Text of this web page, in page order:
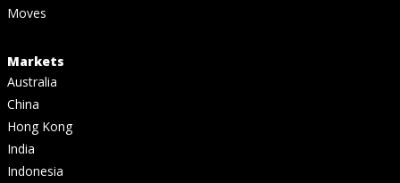
Moves
Markets
Australia
China
Hong Kong
India
Indonesia